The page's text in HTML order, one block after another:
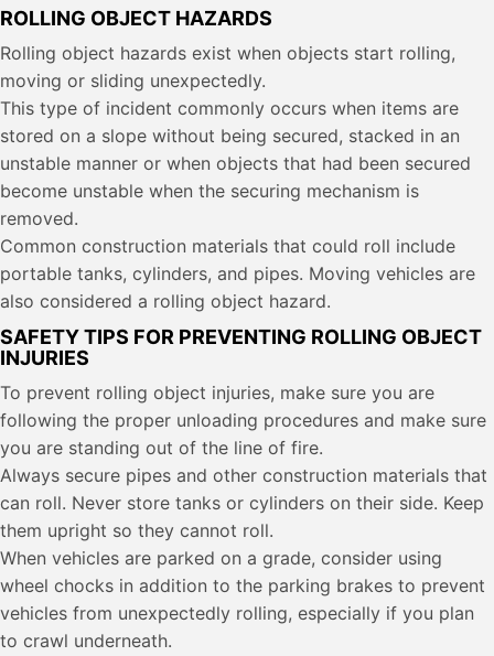
ROLLING OBJECT HAZARDS
Rolling object hazards exist when objects start rolling,
moving or sliding unexpectedly.
This type of incident commonly occurs when items are
stored on a slope without being secured, stacked in an
unstable manner or when objects that had been secured
become unstable when the securing mechanism is
removed.
Common construction materials that could roll include
portable tanks, cylinders, and pipes. Moving vehicles are
also considered a rolling object hazard.
SAFETY TIPS FOR PREVENTING ROLLING OBJECT
INJURIES
To prevent rolling object injuries, make sure you are
following the proper unloading procedures and make sure
you are standing out of the line of fire.
Always secure pipes and other construction materials that
can roll. Never store tanks or cylinders on their side. Keep
them upright so they cannot roll.
When vehicles are parked on a grade, consider using
wheel chocks in addition to the parking brakes to prevent
vehicles from unexpectedly rolling, especially if you plan
to crawl underneath.